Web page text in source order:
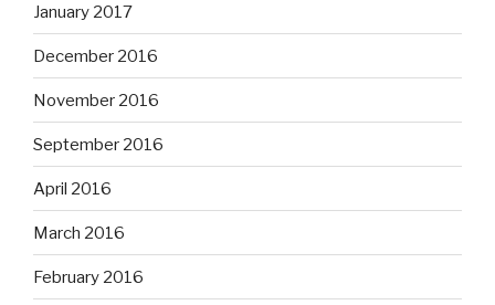
January 2017
December 2016
November 2016
September 2016
April 2016
March 2016
February 2016